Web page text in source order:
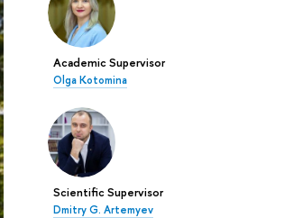
Academic Supervisor
Olga Kotomina
Scientific Supervisor
Dmitry G. Artemyev